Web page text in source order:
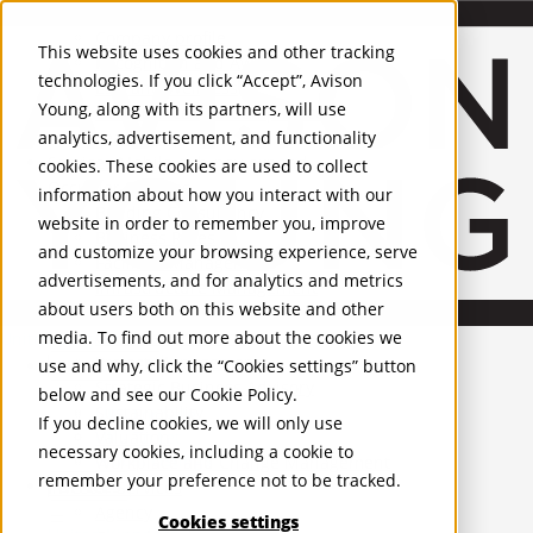
This website uses cookies and other tracking
technologies. If you click “Accept”, Avison
Young, along with its partners, will use
analytics, advertisement, and functionality
cookies. These cookies are used to collect
information about how you interact with our
website in order to remember you, improve
and customize your browsing experience, serve
advertisements, and for analytics and metrics
about users both on this website and other
media. To find out more about the cookies we
use and why, click the “Cookies settings” button
below and see our Cookie Policy.
If you decline cookies, we will only use
necessary cookies, including a cookie to
remember your preference not to be tracked.
Cookies settings
United Kingdom
PROPERTIES
UK - For Sale
UK - To Let
Global Listings
OFFICES
Recognition and Awards
ESG and Wellness
Governance and Compliance
Leadership
Services Mobile-sub-nav-expand
Occupier Services
Building Consultancy
Business Rates
Facilities Management
Infrastructure Management
Lease Advisory
Occupier Solutions
Project Management
Strategic Business Advisory
Sustainability
Valuation
Workplace and Change Management
Investor Services